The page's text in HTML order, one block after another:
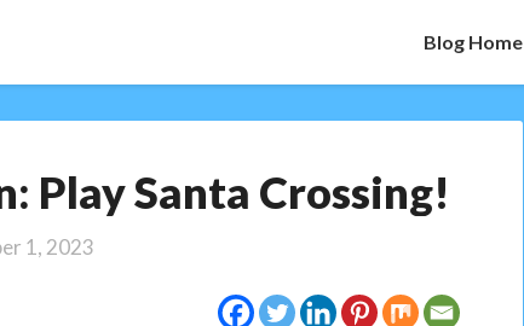
Blog Home
Countdown:
Santa
Play Santa Crossing!
1, 2023